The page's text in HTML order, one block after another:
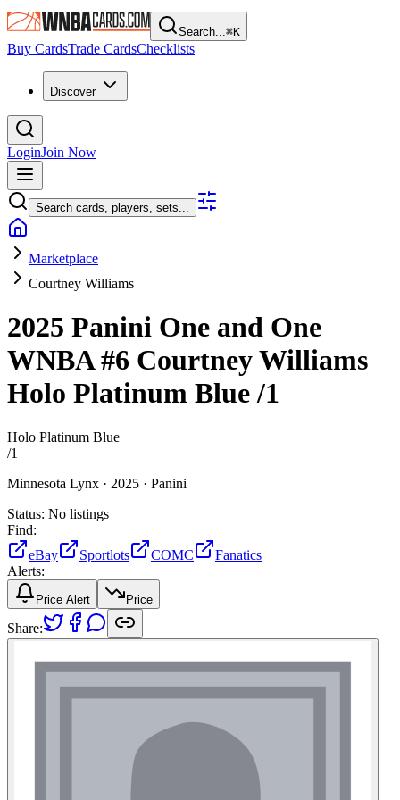
Search...⌘K
Buy CardsTrade CardsChecklists
Discover
LoginJoin Now
Search cards, players, sets...
Marketplace
Courtney Williams
2025 Panini One and One
WNBA#6 Courtney Williams
Holo Platinum Blue/1
Holo Platinum Blue
/1
Minnesota Lynx · 2025 · Panini
Status: No listings
Find:
eBay
Sportlots COMC
Fanatics
Alerts:
Price Alert Price
Share: